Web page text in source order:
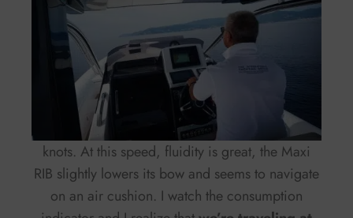
knots. At this speed, fluidity is great, the Maxi
RIB slightly lowers its bow and seems to navigate
on an air cushion. I watch the consumption